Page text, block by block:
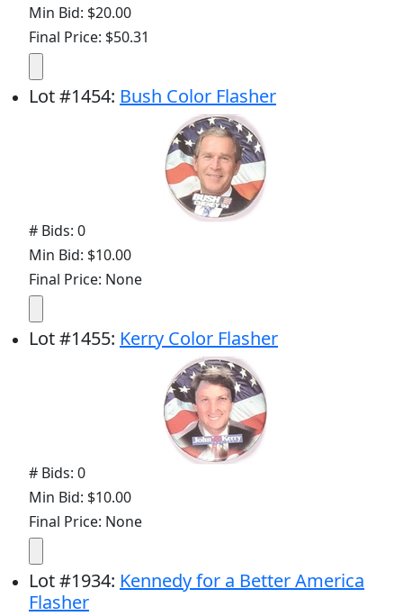
Min Bid: $20.00
Final Price: $50.31
Lot#1454: Bush Color Flasher
# Bids: 0
Min Bid: $10.00
Final Price: None
Lot#1455: Kerry Color Flasher
# Bids: 0
Min Bid: $10.00
Final Price: None
Lot#1934: Kennedy for a Better America
Flasher